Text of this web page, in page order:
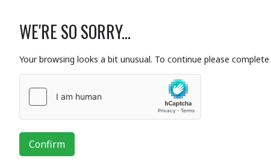
WE'RE SO SORRY...
Your browsing looks a bit unusual. To continue please
Confirm